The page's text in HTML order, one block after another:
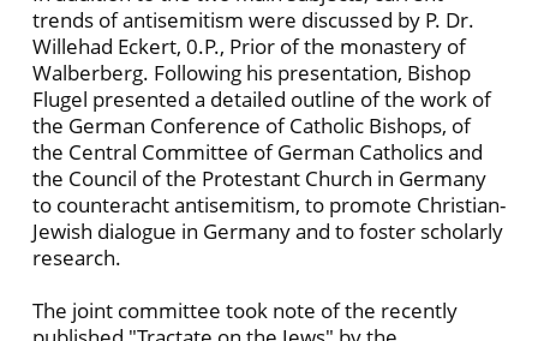
trends of antisemitism were discussed by P. Dr.
Willehad Eckert, 0.P., Prior of the monastery of
Walberberg. Following his presentation, Bishop
Flugel presented a detailed outline of the work of
the German Conference of Catholic Bishops, of
the Central Committee of German Catholics and
the Council of the Protestant Church in Germany
to counteracht antisemitism, to promote Christian-
Jewish dialogue in Germany and to foster scholarly
research.
The joint committee took note of the recently